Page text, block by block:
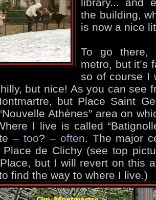
library... and
the building,
is now a nice
To go there,
metro, but it’s
so of course I
but nice! As you can see
but Place Saint
Athènes” area on
I live is called
– too? – often. The major
de Clichy (see top
but I will revert on this
find the way to where I live.)